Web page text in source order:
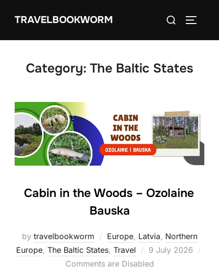
TRAVELBOOKWORM
Search
Category: The Baltic States
Cabin in the Woods – Ozolaine
Bauska
by travelbookworm Europe, Latvia, Northern
Europe, The Baltic States, Travel
Posted
on
9 July 2026
Comments are Disabled